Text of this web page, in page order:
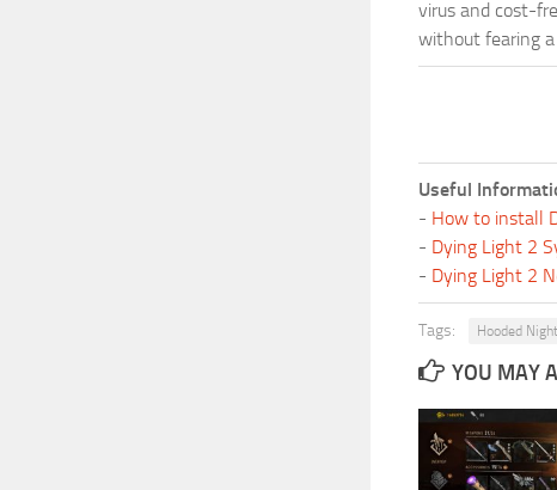
virus and cost-
without fearing a
Useful
- How to install
- Dying Light 2
- Dying Light 2
Tags: Hooded
YOU MAY